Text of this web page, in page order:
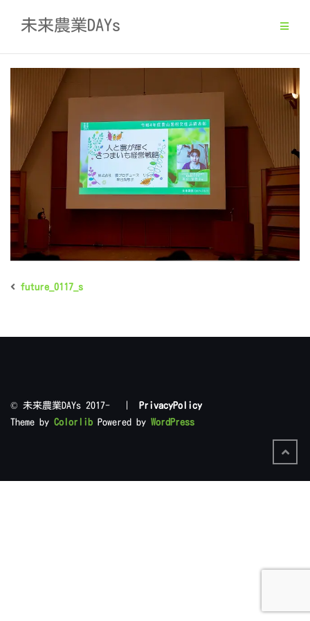
未来農業DAYs
future_0117_s
©︎ 未来農業DAYs 2017- | PrivacyPolicy
Theme by Colorlib Powered by WordPress